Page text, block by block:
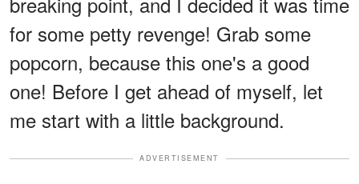
for some petty revenge! Grab some
popcorn, because this one's a good
one! Before I get ahead of myself, let
me start with a little background.
ADVERTISEMENT